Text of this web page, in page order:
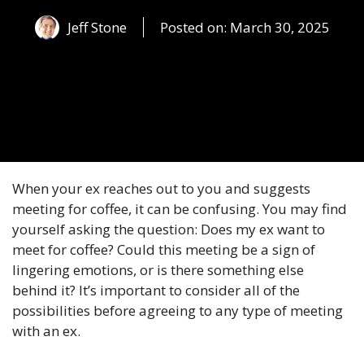
Jeff Stone Posted on: March 30, 2025
When your ex reaches out to you and suggests
meeting for coffee, it can be confusing. You may find
yourself asking the question: Does my ex want to
meet for coffee? Could this meeting be a sign of
lingering emotions, or is there something else
behind it? It’s important to consider all of the
possibilities before agreeing to any type of meeting
with an ex.